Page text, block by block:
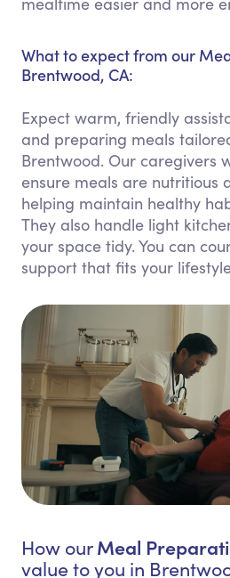
What to expect from our
Brentwood, CA:
Expect warm, friendly
and preparing meals
Brentwood. Our caregivers
ensure meals are nutritious
helping maintain healthy
They also handle light
your space tidy. You can
support that fits your
How ourMeal
value to you in